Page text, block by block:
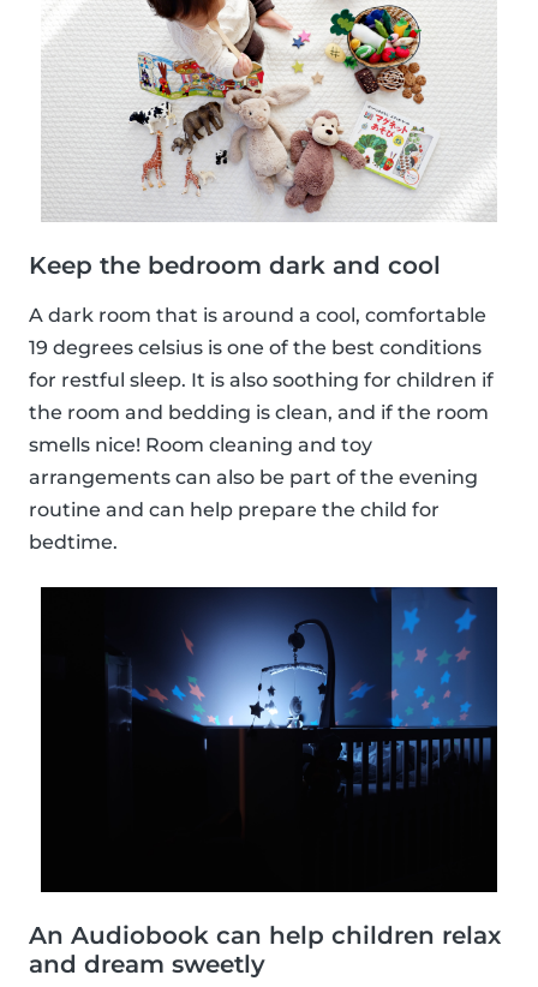
Keep the bedroom dark and cool
A dark room that is around a cool, comfortable
19 degrees celsius is one of the best conditions
for restful sleep. It is also soothing for children if
the room and bedding is clean, and if the room
smells nice! Room cleaning and toy
arrangements can also be part of the evening
routine and can help prepare the child for
bedtime.
An Audiobook can help children relax
and dream sweetly